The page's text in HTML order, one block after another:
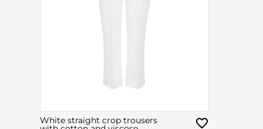
White straight crop trousers